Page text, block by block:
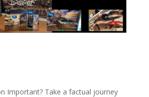
Important? Take a factual journey